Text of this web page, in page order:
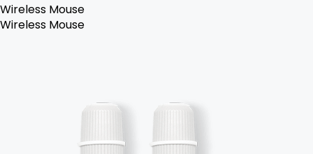
Wireless Mouse
Wireless Mouse